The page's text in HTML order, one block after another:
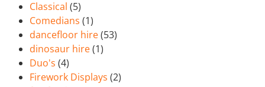
Classical (5)
Comedians (1)
dancefloor hire(53)
dinosaur hire(1)
Duo's (4)
Firework Displays (2)